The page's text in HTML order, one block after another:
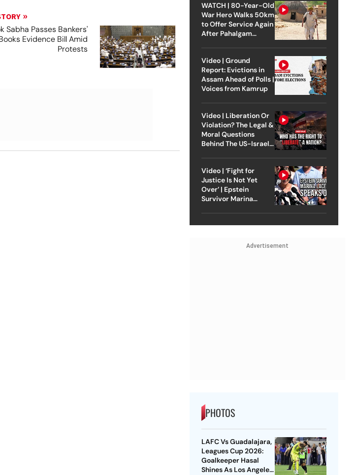
Sabha Passes Bankers'
Evidence Bill Amid
Protests
WATCH | 80-Year-Old
War Hero Walks 50km
to Offer Service Again
After Pahalgam
Video | Ground
Report: Evictions in
Assam Ahead of Polls |
Voices from Kamrup
Video | Liberation Or
Violation? The Legal &
Moral Questions
Behind The US-Israel
Video | ‘Fight for
Justice Is Not Yet
Over’ | Epstein
Survivor Marina
Advertisement
PHOTOS
LAFC Vs Guadalajara,
Leagues Cup 2026:
Goalkeeper Hasal
Shines As Los Angeles